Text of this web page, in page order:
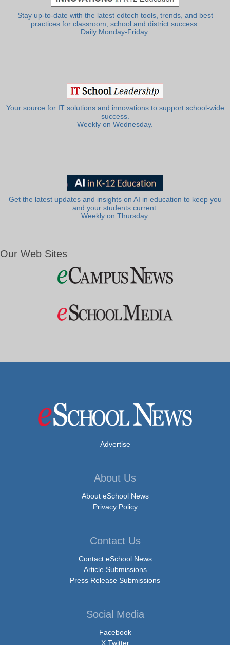
Stay up-to-date with the latest edtech tools, trends, and best
practices for classroom, school and district success.
Daily Monday-Friday.
Your source for IT solutions and innovations to support school-wide
success.
Weekly on Wednesday.
Get the latest updates and insights on AI in education to keep you
and your students current.
Weekly on Thursday.
Our Web Sites
Advertise
About Us
About eSchool News
Privacy Policy
Contact Us
Contact eSchool News
Article Submissions
Press Release Submissions
Social Media
Facebook
X Twitter